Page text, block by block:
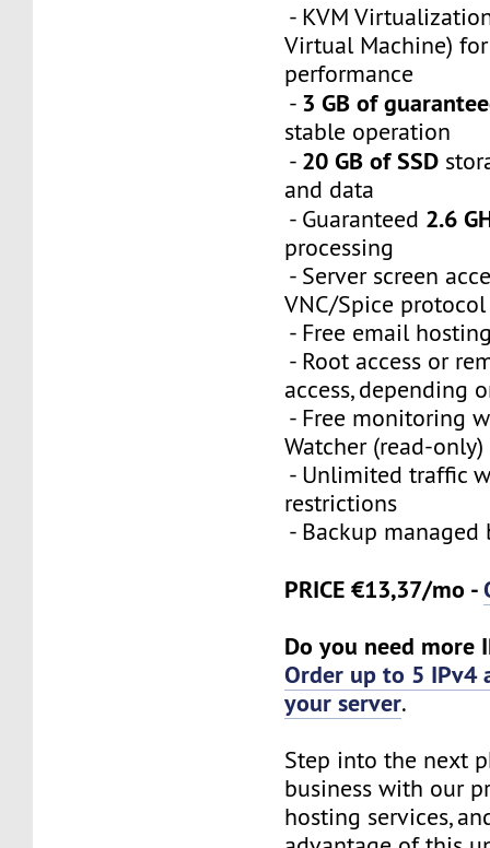
- KVM
Virtual Machine)
performance
- 3 GB of
stable operation
- 20 GB of SSD
and data
- Guaranteed 2.6
processing
- Server screen
VNC/Spice protocol
- Free email
- Root access or
access, depending
- Free monitoring
Watcher (read-only)
- Unlimited traffic
restrictions
- Backup
PRICE €13,37/mo -
Do you need more
Order up to 5 IPv4
your server.
Step into the next
business with our
hosting services,